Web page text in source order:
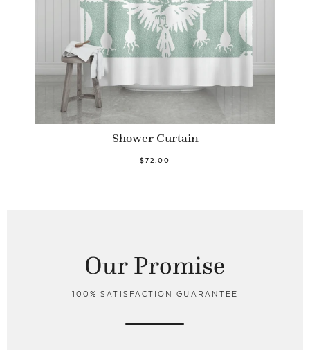
Shower Curtain
$72.00
Our Promise
100% SATISFACTION GUARANTEE